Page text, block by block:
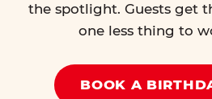
the spotlight. Guests get
one less thing to
BOOK A